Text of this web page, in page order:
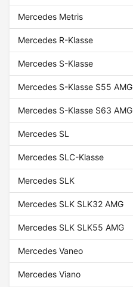
Mercedes Metris
Mercedes R-Klasse
Mercedes S-Klasse
Mercedes S-Klasse S55 AMG
Mercedes S-Klasse S63 AMG
Mercedes SL
Mercedes SLC-Klasse
Mercedes SLK
Mercedes SLK SLK32 AMG
Mercedes SLK SLK55 AMG
Mercedes Vaneo
Mercedes Viano